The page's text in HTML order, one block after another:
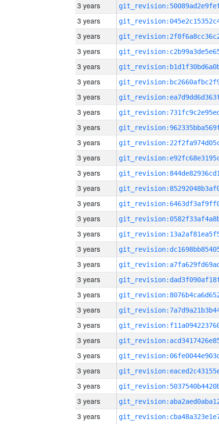
3 years
3 years
3 years
3 years
3 years
3 years
3 years
3 years
3 years
3 years
3 years
3 years
3 years
3 years
3 years
3 years
3 years
3 years
3 years
3 years
3 years
3 years
3 years
3 years
3 years
3 years
3 years
3 years